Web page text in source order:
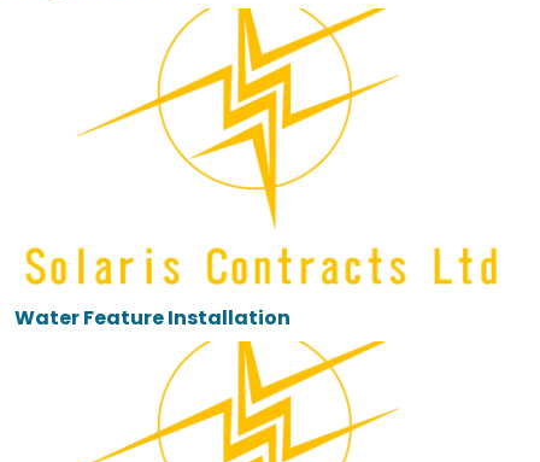
Water Feature Installation